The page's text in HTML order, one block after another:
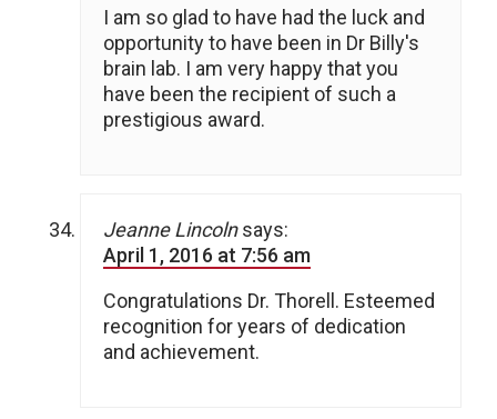
I am so glad to have had the luck and
opportunity to have been in Dr Billy's
brain lab. I am very happy that you
have been the recipient of such a
prestigious award.
Jeanne Lincoln says:
April 1, 2016 at 7:56 am
Congratulations Dr. Thorell. Esteemed
recognition for years of dedication
and achievement.